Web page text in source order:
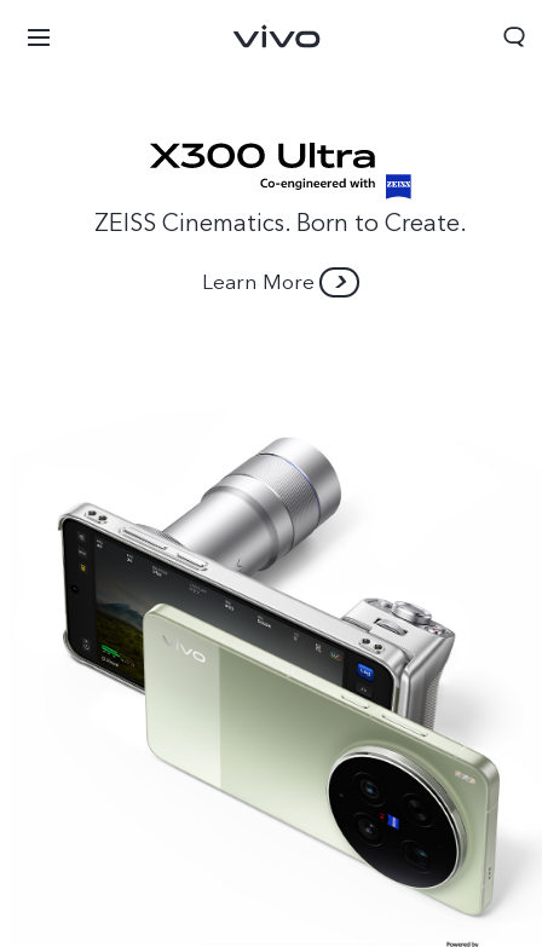
ZEISS Cinematics. Born to Create.
Learn More